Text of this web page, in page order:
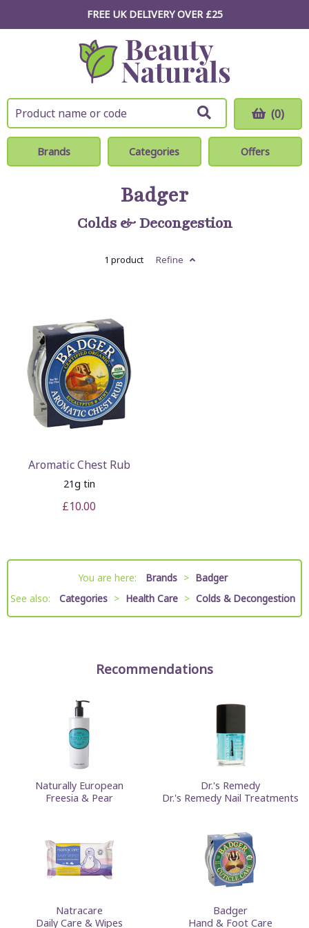
FREE UK DELIVERY OVER £25
(0)
Brands Categories Offers
Badger
Colds & Decongestion
1 product Refine
Aromatic Chest Rub
21g tin
£10.00
You are here: Brands > Badger
See also:
Categories > Health Care > Colds & Decongestion
Recommendations
Naturally European
Freesia & Pear
Dr.'s Remedy
Dr.'s Remedy Nail Treatments
Natracare
Daily Care & Wipes
Badger
Hand & Foot Care